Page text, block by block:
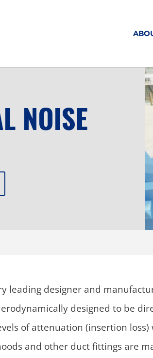
NOISE
leading designer and
designed to be
of attenuation (insertion
and other duct fittings are